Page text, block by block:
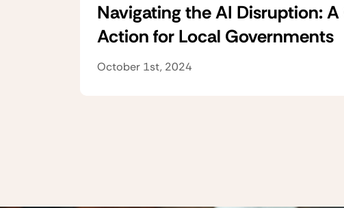
Navigating the AI Disruption:
Action for Local Governments
October 1st, 2024